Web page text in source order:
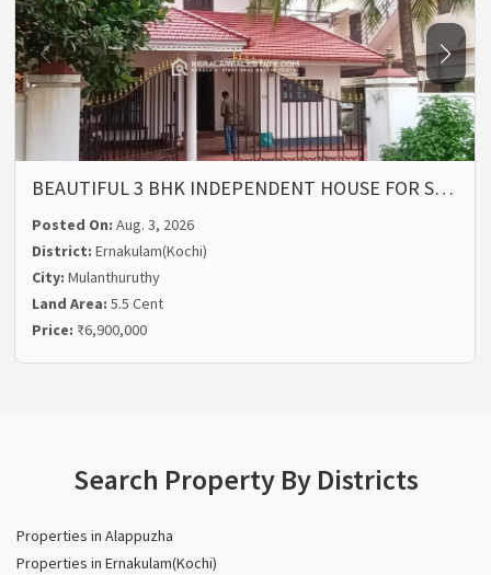
BEAUTIFUL 3 BHK INDEPENDENT HOUSE FOR S…
Posted On:Aug. 3, 2026
District:Ernakulam(Kochi)
City:Mulanthuruthy
Land Area:5.5 Cent
Price: ₹6,900,000
Search Property By Districts
Properties in Alappuzha
Properties in Ernakulam(Kochi)